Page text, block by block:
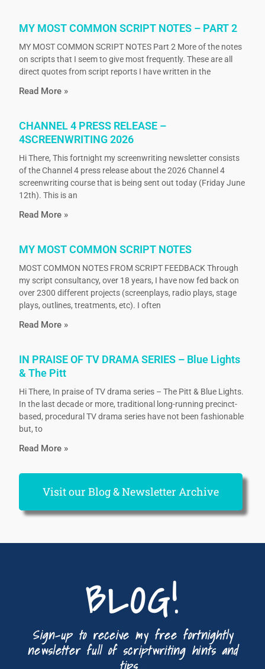
MY MOST COMMON SCRIPT NOTES – PART 2
MY MOST COMMON SCRIPT NOTES Part 2 More of the notes
on scripts that I seem to give most frequently. These are all
direct quotes from script reports I have written in the
Read More »
CHANNEL 4 PRESS RELEASE –
4SCREENWRITING 2026
Hi There, This fortnight my screenwriting newsletter consists
of the Channel 4 press release about the 2026 Channel 4
screenwriting course that is being sent out today (Friday June
12th). This is an
Read More »
MY MOST COMMON SCRIPT NOTES
MOST COMMON NOTES FROM SCRIPT FEEDBACK Through
my script consultancy, over 18 years, I have now fed back on
over 2300 different projects (screenplays, radio plays, stage
plays, outlines, treatments, etc). I often
Read More »
IN PRAISE OF TV DRAMA SERIES – Blue Lights
& The Pitt
Hi There, In praise of TV drama series – The Pitt & Blue Lights.
In the last decade or more, traditional long-running precinct-
based, procedural TV drama series have not been fashionable
but, to
Read More »
Visit our Blog & Newsletter Archive
BLOG!
Sign-up to receive my free fortnightly
newsletter full of scriptwriting hints and